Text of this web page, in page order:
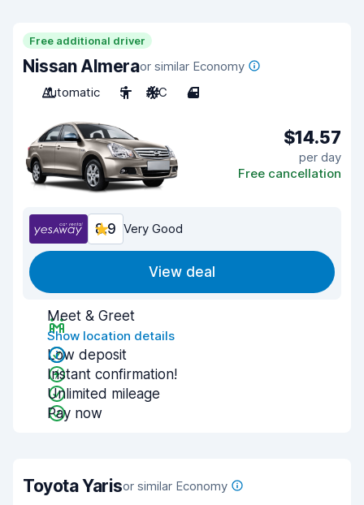
Free additional driver
Nissan Almeraor similar Economy
Automatic
5 A/C 4
$14.57
per day
Free cancellation
8.9 Very Good
View deal
Meet & Greet
Show location details
Low deposit
Instant confirmation!
Unlimited mileage
Pay now
Toyota Yarisor similar Economy